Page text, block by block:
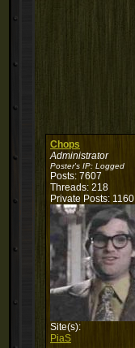
Chops
Administrator
Poster's IP: Logged
Posts: 7607
Threads: 218
Private Posts: 1160
Site(s):
PiaS